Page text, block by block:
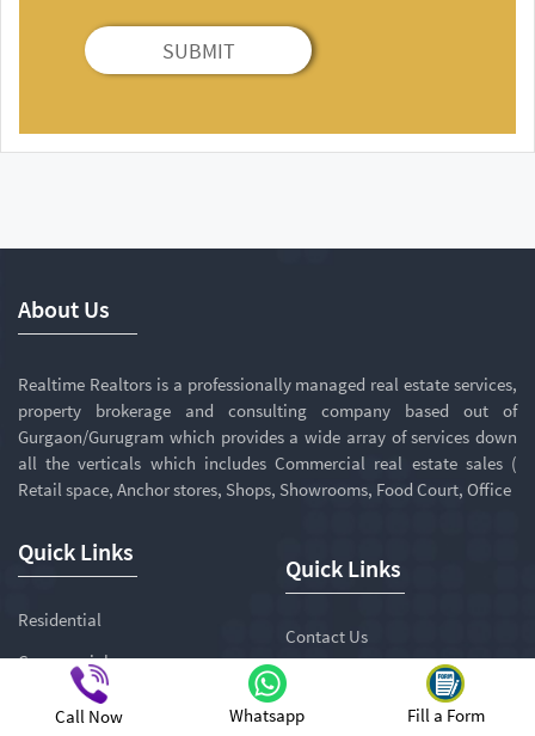
SUBMIT
Call Now Whatsapp Fill a Form
About Us
Realtime Realtors is a professionally managed real estate services,
property brokerage and consulting company based out of
Gurgaon/Gurugram which provides a wide array of services down
all the verticals which includes Commercial real estate sales (
Retail space, Anchor stores, Shops, Showrooms, Food Court, Office
Quick Links
Residential
Commercial
Penthouse
Quick Links
Contact Us
Awards
Careers